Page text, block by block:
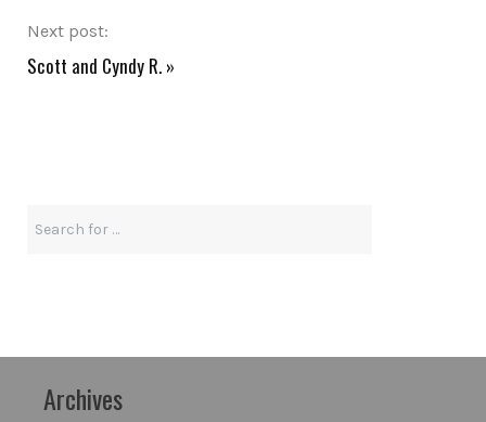
Next post:
Scott and Cyndy R. »
Archives